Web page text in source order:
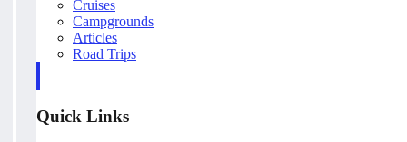
Cruises
Campgrounds
Articles
Road Trips
Quick Links